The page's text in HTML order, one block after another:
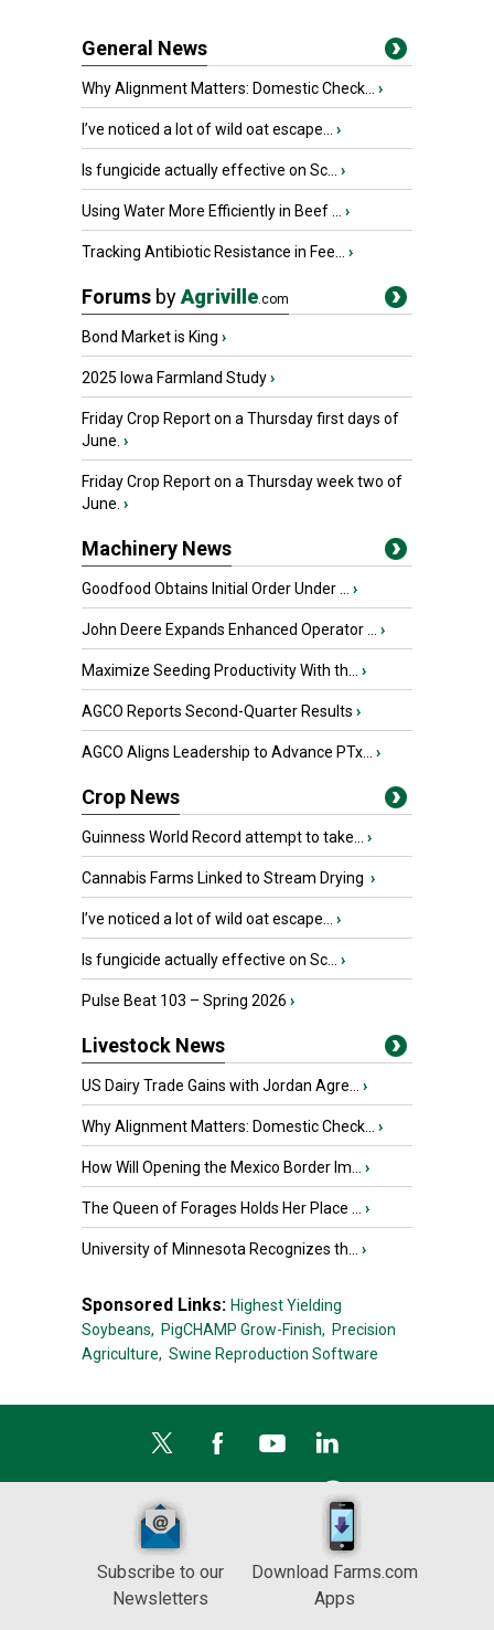
General News
Why Alignment Matters: Domestic Check... ›
I’ve noticed a lot of wild oat escape... ›
Is fungicide actually effective on Sc... ›
Using Water More Efficiently in Beef ... ›
Tracking Antibiotic Resistance in Fee... ›
Forums byAgriville.com
Bond Market is King ›
2025 Iowa Farmland Study›
Friday Crop Report on a Thursday first days of
June. ›
Friday Crop Report on a Thursday week two of
June. ›
Machinery News
Goodfood Obtains Initial Order Under ... ›
John Deere Expands Enhanced Operator ... ›
Maximize Seeding Productivity With th... ›
AGCO Reports Second-Quarter Results ›
AGCO Aligns Leadership to Advance PTx... ›
Crop News
Guinness World Record attempt to take... ›
Cannabis Farms Linked to Stream Drying ›
I’ve noticed a lot of wild oat escape... ›
Is fungicide actually effective on Sc... ›
Pulse Beat 103 – Spring 2026 ›
Livestock News
US Dairy Trade Gains with Jordan Agre... ›
Why Alignment Matters: Domestic Check... ›
How Will Opening the Mexico Border Im... ›
The Queen of Forages Holds Her Place ... ›
University of Minnesota Recognizes th... ›
Sponsored Links: Highest Yielding
Soybeans, PigCHAMP Grow-Finish, Precision
Agriculture, Swine Reproduction Software
Subscribe to our
Newsletters
Download Farms.com
Apps